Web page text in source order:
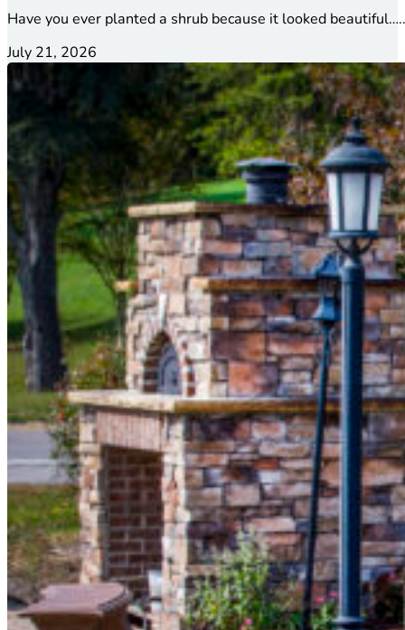
Have you ever planted a shrub because it looked
July 21, 2026